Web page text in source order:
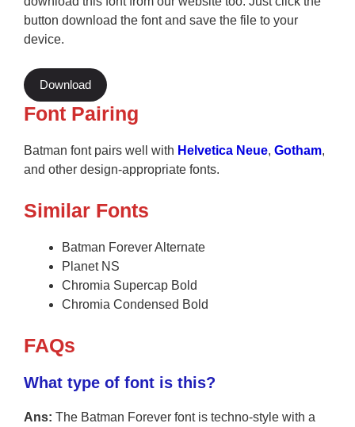
button download the font and save the file to your
device.
Download
Font Pairing
Batman font pairs well with Helvetica Neue, Gotham,
and other design-appropriate fonts.
Similar Fonts
Batman Forever Alternate
Planet NS
Chromia Supercap Bold
Chromia Condensed Bold
FAQs
What type of font is this?
Ans: The Batman Forever font is techno-style with a